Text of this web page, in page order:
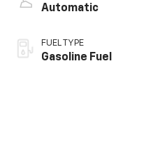
Automatic
FUEL TYPE
Gasoline Fuel